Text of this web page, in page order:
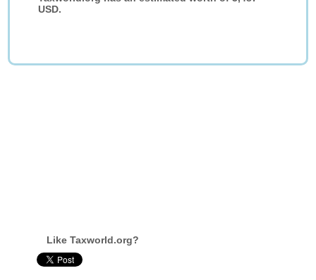
USD.
Like Taxworld.org?